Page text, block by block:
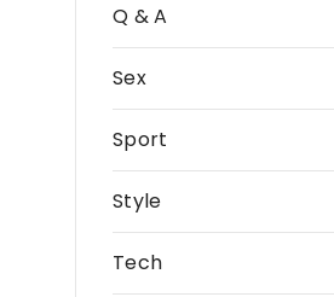
Q & A
Sex
Sport
Style
Tech